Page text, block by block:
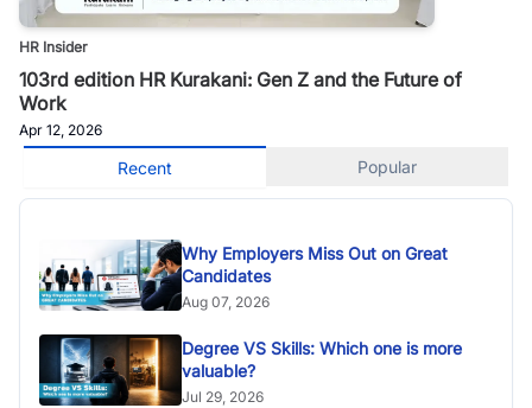
HR Insider
103rd edition HR Kurakani: Gen Z and the Future of
Work
Apr 12, 2026
Recent Popular
Why Employers Miss Out on Great
Candidates
Aug 07, 2026
Degree VS Skills: Which one is more
valuable?
Jul 29, 2026